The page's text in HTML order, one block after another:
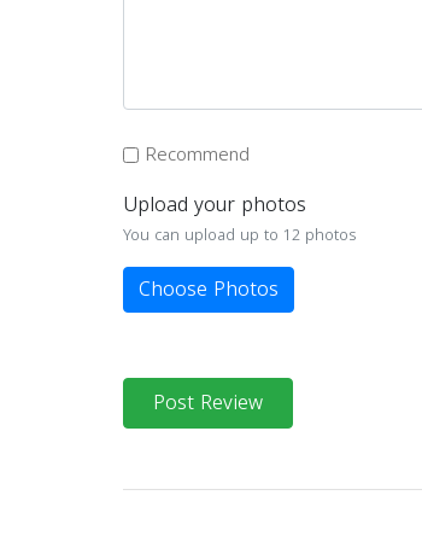
Recommend
Upload your photos
You can upload up to 12 photos
Choose Photos
Post Review